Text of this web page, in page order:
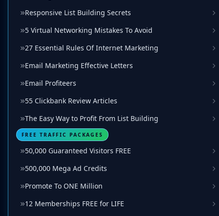
Responsive List Building Secrets
5 Virtual Networking Mistakes To Avoid
27 Essential Rules Of Internet Marketing
Email Marketing Effective Letters
Email Profiteers
55 Clickbank Review Articles
The Easy Way to Profit From List Building
FREE TRAFFIC PACKAGES
50,000 Guaranteed Visitors FREE
500,000 Mega Ad Credits
Promote To ONE Million
12 Memberships FREE for LIFE